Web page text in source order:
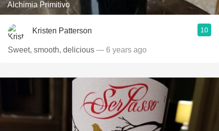
Alchimia Primitivo
Kristen Patterson 10
Sweet, smooth, delicious — 6 years ago